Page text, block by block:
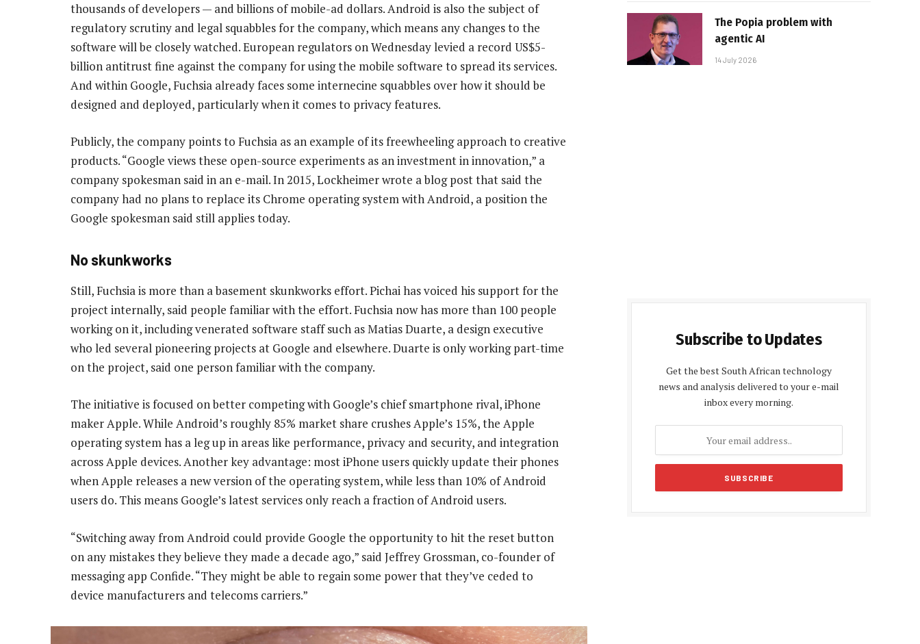
thousands of developers — and billions of mobile-ad dollars. Android is also the subject of
regulatory scrutiny and legal squabbles for the company, which means any changes to the
software will be closely watched. European regulators on Wednesday levied a record US$5-
billion antitrust fine against the company for using the mobile software to spread its services.
And within Google, Fuchsia already faces some internecine squabbles over how it should be
designed and deployed, particularly when it comes to privacy features.
Publicly, the company points to Fuchsia as an example of its freewheeling approach to creative
products. “Google views these open-source experiments as an investment in innovation,” a
company spokesman said in an e-mail. In 2015, Lockheimer wrote a blog post that said the
company had no plans to replace its Chrome operating system with Android, a position the
Google spokesman said still applies today.
No skunkworks
Still, Fuchsia is more than a basement skunkworks effort. Pichai has voiced his support for the
project internally, said people familiar with the effort. Fuchsia now has more than 100 people
working on it, including venerated software staff such as Matias Duarte, a design executive
who led several pioneering projects at Google and elsewhere. Duarte is only working part-time
on the project, said one person familiar with the company.
The initiative is focused on better competing with Google’s chief smartphone rival, iPhone
maker Apple. While Android’s roughly 85% market share crushes Apple’s 15%, the Apple
operating system has a leg up in areas like performance, privacy and security, and integration
across Apple devices. Another key advantage: most iPhone users quickly update their phones
when Apple releases a new version of the operating system, while less than 10% of Android
users do. This means Google’s latest services only reach a fraction of Android users.
“Switching away from Android could provide Google the opportunity to hit the reset button
on any mistakes they believe they made a decade ago,” said Jeffrey Grossman, co-founder of
messaging app Confide. “They might be able to regain some power that they’ve ceded to
device manufacturers and telecoms carriers.”
The Popia problem with
agentic AI
14 July 2026
Subscribe to Updates
Get the best South African technology
news and analysis delivered to your e-mail
inbox every morning.